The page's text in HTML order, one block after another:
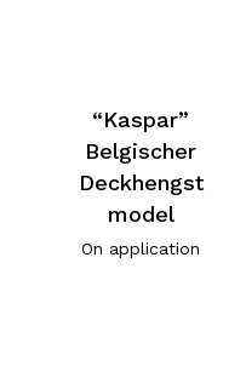
“Kaspar”
Belgischer
Deckhengst
model
On application